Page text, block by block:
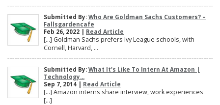
Submitted By: Who Are Goldman Sachs Customers? –
Fallsgardencafe
Feb 26, 2022 | Read Article
[…] Goldman Sachs prefers Ivy League schools, with
Cornell, Harvard, ...
Submitted By: What It's Like To Intern At Amazon |
Technology...
Sep 7, 2014 | Read Article
[…] Amazon interns share interview, work experiences
[…]